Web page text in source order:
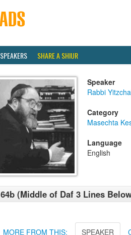
SPEAKERS SHARE A SHIUR
Speaker
Rabbi
Category
Masechta
Language
English
64b (Middle of Daf 3 Lines
MORE FROM THIS: SPEAKER